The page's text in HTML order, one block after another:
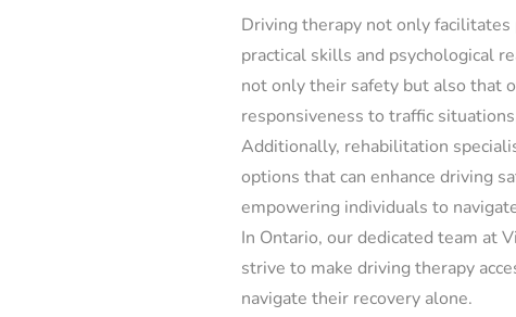
Driving therapy not only
practical skills and psychological
not only their safety but also that
responsiveness to traffic
Additionally, rehabilitation
options that can enhance driving
empowering individuals to
In Ontario, our dedicated team at
strive to make driving therapy
navigate their recovery alone.